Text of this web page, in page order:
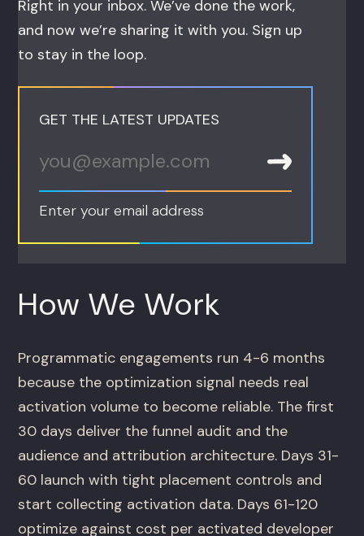
Right in your inbox. We’ve done the work,
and now we’re sharing it with you. Sign up
to stay in the loop.
GET THE LATEST UPDATES
Enter your email address
How We Work
Programmatic engagements run 4-6 months
because the optimization signal needs real
activation volume to become reliable. The first
30 days deliver the funnel audit and the
audience and attribution architecture. Days 31-
60 launch with tight placement controls and
start collecting activation data. Days 61-120
optimize against cost per activated developer